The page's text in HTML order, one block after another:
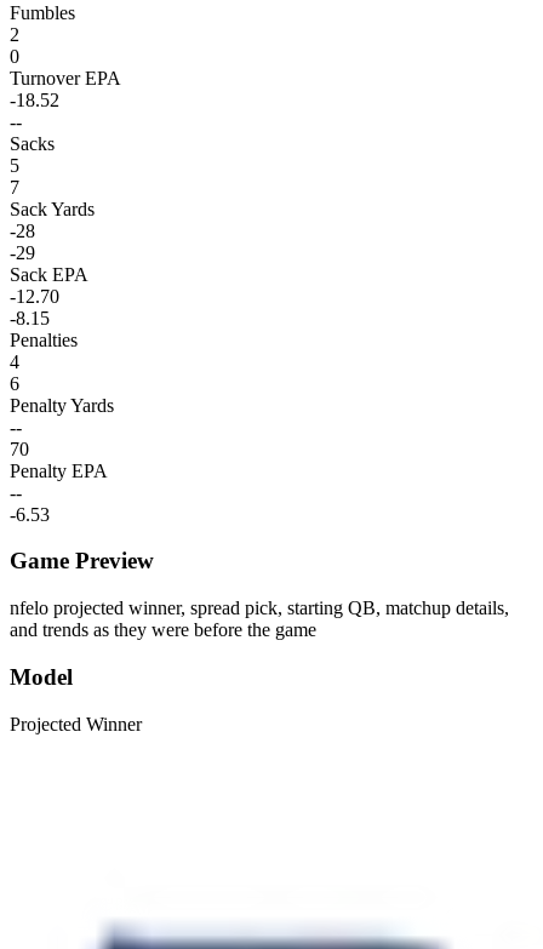
Fumbles
2
0
Turnover EPA
-18.52
--
Sacks
5
7
Sack Yards
-28
-29
Sack EPA
-12.70
-8.15
Penalties
4
6
Penalty Yards
--
70
Penalty EPA
--
-6.53
Game Preview
nfelo projected winner, spread pick, starting QB, matchup details,
and trends as they were before the game
Model
Projected Winner